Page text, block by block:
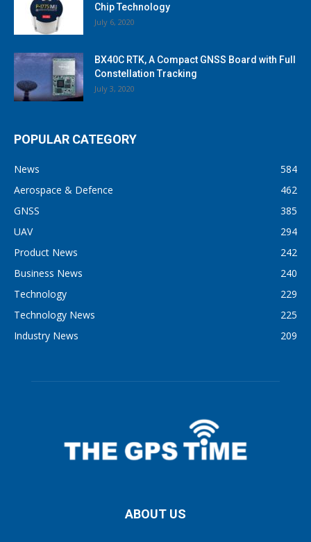
Chip Technology
July 6, 2020
BX40C RTK, A Compact GNSS Board with Full
Constellation Tracking
July 3, 2020
POPULAR CATEGORY
News
584
Aerospace & Defence
462
GNSS
385
UAV
294
Product News
242
Business News
240
Technology
229
Technology News
225
Industry News
209
ABOUT US